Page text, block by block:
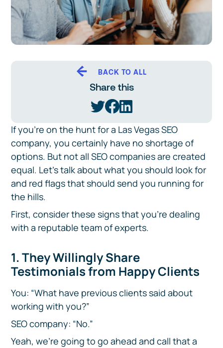
If you’re on the hunt for a Las Vegas SEO
company, you certainly have no shortage of
options. But not all SEO companies are created
equal. Let’s talk about what you should look for
and red flags that should send you running for
the hills.
First, consider these signs that you’re dealing
with a reputable team of experts.
1. They Willingly Share
Testimonials from Happy Clients
You: “What have previous clients said about
working with you?”
SEO company: “No.”
Yeah, we’re going to go ahead and call that a
BACK TO ALL
Share this